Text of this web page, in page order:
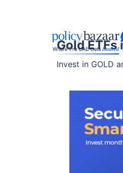
Gold ETFs
Invest in GOLD